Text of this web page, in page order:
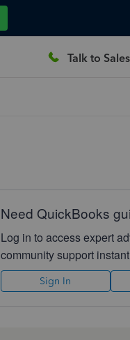
Talk to
Need QuickBooks
Log in to access expert
community support
Sign In